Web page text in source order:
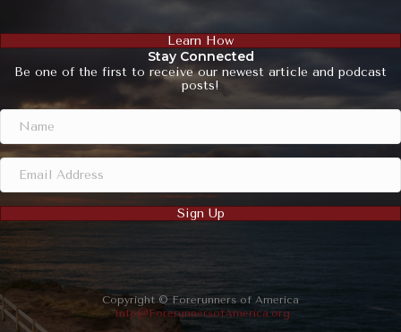
Learn How
Stay Connected
Be one of the first to receive our newest article and podcast
posts!
Sign Up
Copyright © Forerunners of America
Info@ForerunnersofAmerica.org